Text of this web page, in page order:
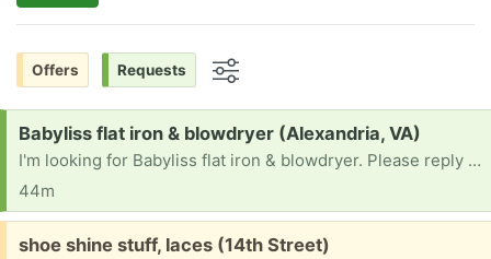
Offers Requests
Request:
Babyliss flat iron & blowdryer (Alexandria, VA)
I'm looking for Babyliss flat iron & blowdryer. Please reply ASAP if available for pickup. Thank you!
44m
Free:
shoe shine stuff, laces (14th Street)